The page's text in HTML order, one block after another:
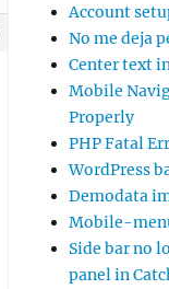
Account
No me deja
Center text
Mobile
Properly
PHP Fatal
WordPress
Demodata
Mobile-
Side bar no
panel in